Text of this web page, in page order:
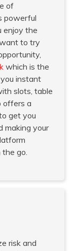
of
powerful
enjoy the
to try
which is the
instant
slots, table
offers a
get you
making your
go.
risk and